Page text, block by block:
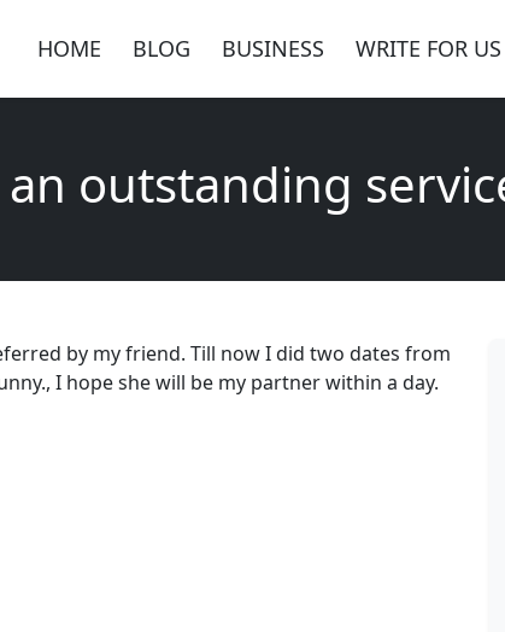
HOME BLOG BUSINESS WRITE FOR US
outstanding
by my friend. Till now I did two dates from
I hope she will be my partner within a day.